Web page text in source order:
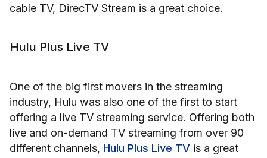
cable TV, DirecTV Stream is a great choice.
Hulu Plus Live TV
One of the big first movers in the streaming
industry, Hulu was also one of the first to start
offering a live TV streaming service. Offering both
live and on-demand TV streaming from over 90
different channels, Hulu Plus Live TV is a great